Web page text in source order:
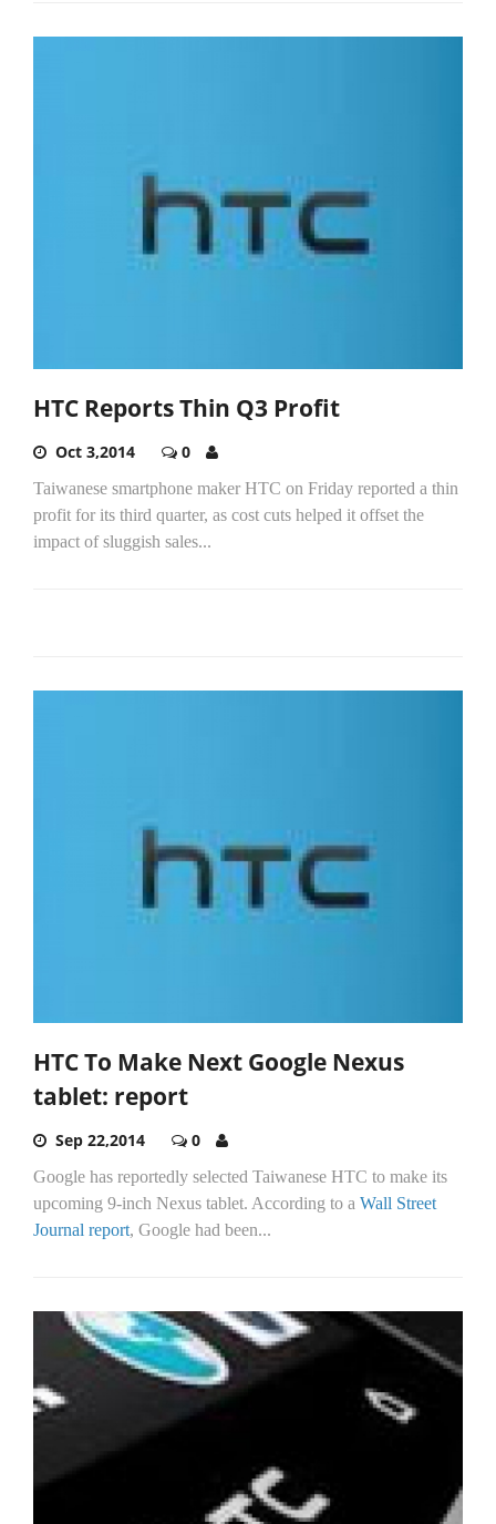
HTC Reports Thin Q3 Profit
Oct 3,2014 0
Taiwanese smartphone maker HTC on Friday reported a thin
profit for its third quarter, as cost cuts helped it offset the
impact of sluggish sales...
HTC To Make Next Google Nexus
tablet: report
Sep 22,2014 0
Google has reportedly selected Taiwanese HTC to make its
upcoming 9-inch Nexus tablet. According to a Wall Street
Journal report, Google had been...